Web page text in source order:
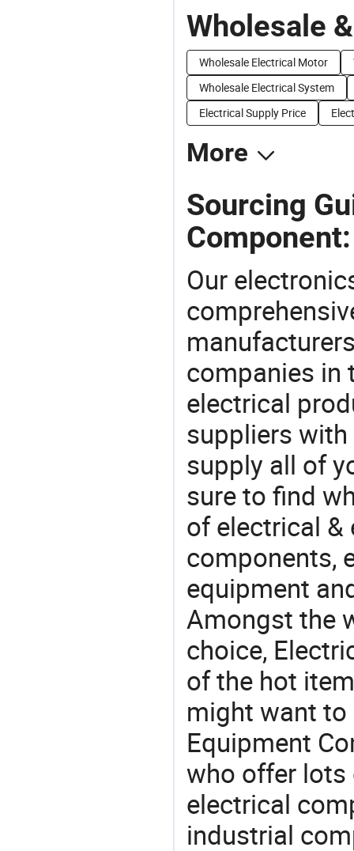
Wholesale
Wholesale Electrical Motor
Wholesale Electrical System
Electrical Supply Price
More
Sourcing
Component:
Our
companies in
electrical
suppliers
supply all of
sure to find
of electrical
components,
equipment
Amongst the
choice,
of the hot
might want
Equipment
who offer lots
electrical
industrial